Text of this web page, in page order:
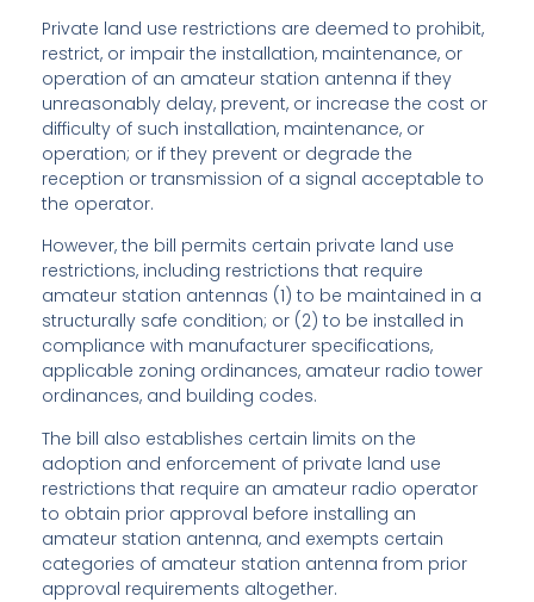
Private land use restrictions are deemed to prohibit,
restrict, or impair the installation, maintenance, or
operation of an amateur station antenna if they
unreasonably delay, prevent, or increase the cost or
difficulty of such installation, maintenance, or
operation; or if they prevent or degrade the
reception or transmission of a signal acceptable to
the operator.
However, the bill permits certain private land use
restrictions, including restrictions that require
amateur station antennas (1) to be maintained in a
structurally safe condition; or (2) to be installed in
compliance with manufacturer specifications,
applicable zoning ordinances, amateur radio tower
ordinances, and building codes.
The bill also establishes certain limits on the
adoption and enforcement of private land use
restrictions that require an amateur radio operator
to obtain prior approval before installing an
amateur station antenna, and exempts certain
categories of amateur station antenna from prior
approval requirements altogether.